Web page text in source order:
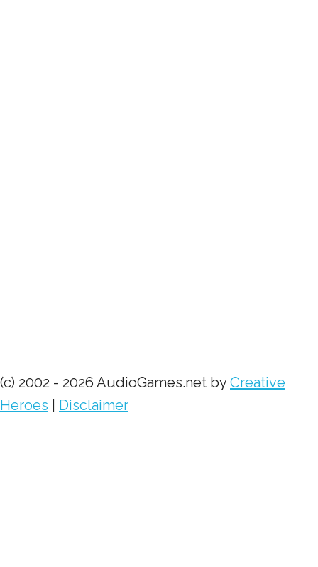
(c) 2002 - 2026 AudioGames.net byCreative
Heroes
Disclaimer